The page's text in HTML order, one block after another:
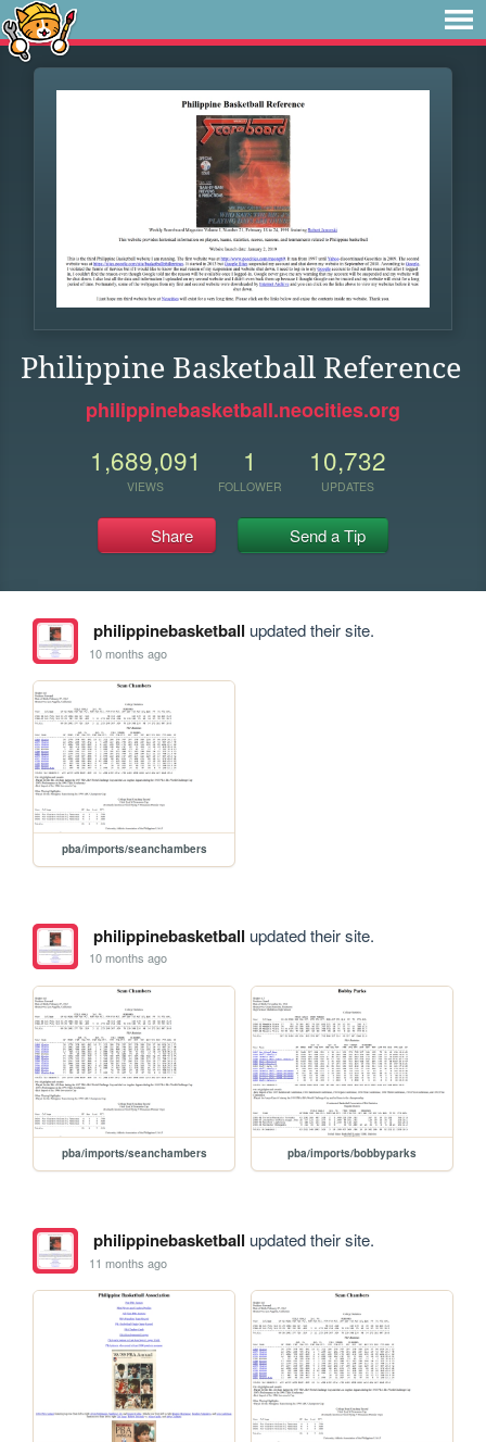
Philippine Basketball Reference
philippinebasketball.neocities.org
1,689,091
VIEWS
1
FOLLOWER
10,732
UPDATES
Share Send a Tip
philippinebasketball updated their site.
10 months ago
pba/imports/seanchambers
philippinebasketball updated their site.
10 months ago
pba/imports/seanchambers pba/imports/bobbyparks
philippinebasketball updated their site.
11 months ago